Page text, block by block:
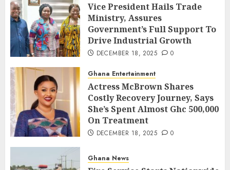
Vice President Hails Trade
Ministry, Assures
Government’s Full Support To
Drive Industrial Growth
DECEMBER 18, 2025 0
Ghana Entertainment
Actress McBrown Shares
Costly Recovery Journey, Says
She’s Spent Almost Ghc 500,000
On Treatment
DECEMBER 18, 2025 0
Ghana News